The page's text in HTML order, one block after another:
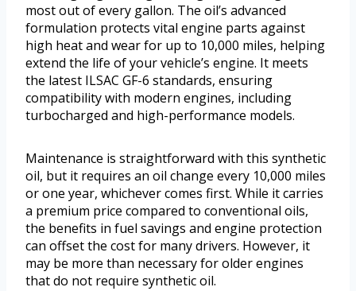
most out of every gallon. The oil’s advanced
formulation protects vital engine parts against
high heat and wear for up to 10,000 miles, helping
extend the life of your vehicle’s engine. It meets
the latest ILSAC GF-6 standards, ensuring
compatibility with modern engines, including
turbocharged and high-performance models.
Maintenance is straightforward with this synthetic
oil, but it requires an oil change every 10,000 miles
or one year, whichever comes first. While it carries
a premium price compared to conventional oils,
the benefits in fuel savings and engine protection
can offset the cost for many drivers. However, it
may be more than necessary for older engines
that do not require synthetic oil.